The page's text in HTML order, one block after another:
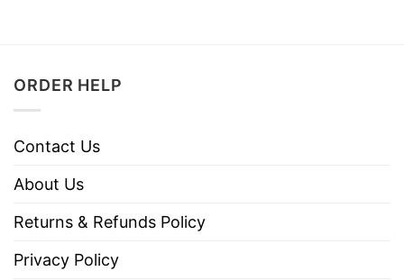
ORDER HELP
Contact Us
About Us
Returns & Refunds Policy
Privacy Policy